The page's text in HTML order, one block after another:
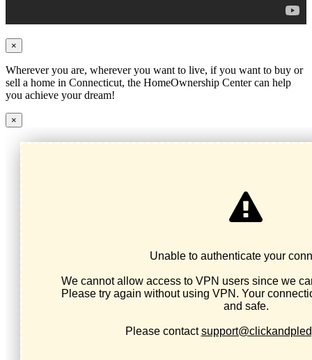
×
Wherever you are, wherever you want to live, if you want to buy or
sell a home in Connecticut, the HomeOwnership Center can help
you achieve your dream!
×